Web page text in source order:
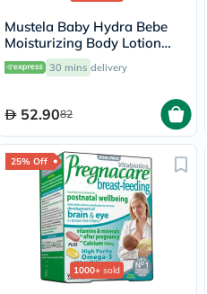
Mustela Baby Hydra Bebe
Moisturizing Body Lotion
300ml 30 mins delivery
52.9082
25% Off
1000+ sold